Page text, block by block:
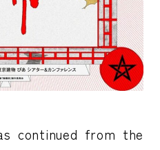
continued from the